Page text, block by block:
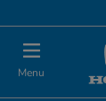
Menu